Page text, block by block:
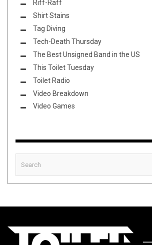
Riff-Raff
Shirt Stains
Tag Diving
Tech-Death Thursday
The Best Unsigned Band in the US
This Toilet Tuesday
Toilet Radio
Video Breakdown
Video Games